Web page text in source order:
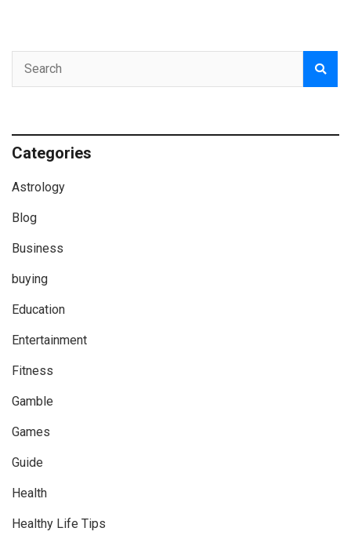
Categories
Astrology
Blog
Business
buying
Education
Entertainment
Fitness
Gamble
Games
Guide
Health
Healthy Life Tips